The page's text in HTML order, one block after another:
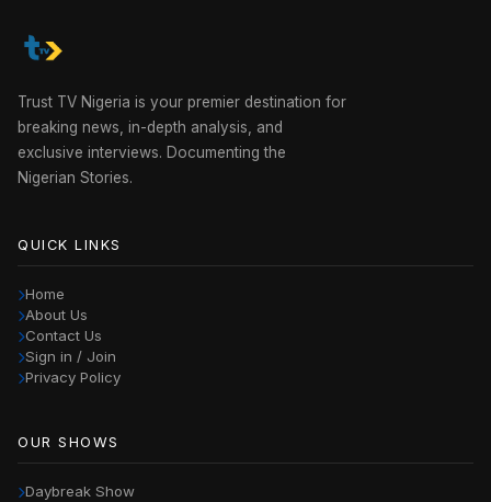
Trust TV Nigeria is your premier destination for
breaking news, in-depth analysis, and
exclusive interviews. Documenting the
Nigerian Stories.
QUICK LINKS
Home
About Us
Contact Us
Sign in / Join
Privacy Policy
OUR SHOWS
Daybreak Show